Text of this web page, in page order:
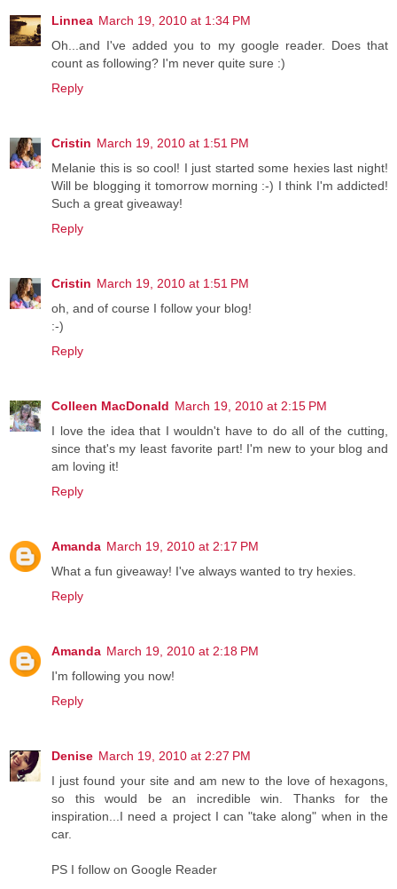
Linnea March 19, 2010 at 1:34 PM
Oh...and I've added you to my google reader. Does that
count as following? I'm never quite sure :)
Reply
Cristin March 19, 2010 at 1:51 PM
Melanie this is so cool! I just started some hexies last night!
Will be blogging it tomorrow morning :-) I think I'm addicted!
Such a great giveaway!
Reply
Cristin March 19, 2010 at 1:51 PM
oh, and of course I follow your blog!
:-)
Reply
Colleen MacDonald March 19, 2010 at 2:15 PM
I love the idea that I wouldn't have to do all of the cutting,
since that's my least favorite part! I'm new to your blog and
am loving it!
Reply
Amanda March 19, 2010 at 2:17 PM
What a fun giveaway! I've always wanted to try hexies.
Reply
Amanda March 19, 2010 at 2:18 PM
I'm following you now!
Reply
Denise March 19, 2010 at 2:27 PM
I just found your site and am new to the love of hexagons,
so this would be an incredible win. Thanks for the
inspiration...I need a project I can "take along" when in the
car.
PS I follow on Google Reader